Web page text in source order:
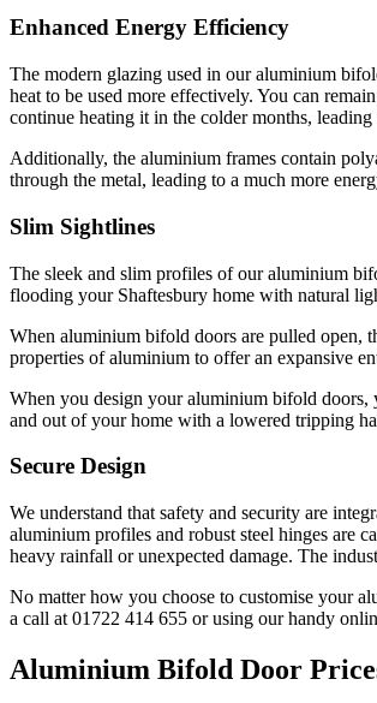
Enhanced Energy Efficiency
The modern glazing used in our aluminium
heat to be used more effectively. You can
continue heating it in the colder months,
Additionally, the aluminium frames contain
through the metal, leading to a much more
Slim Sightlines
The sleek and slim profiles of our aluminium
flooding your Shaftesbury home with natural
When aluminium bifold doors are pulled open,
properties of aluminium to offer an expansive
When you design your aluminium bifold doors,
and out of your home with a lowered tripping
Secure Design
We understand that safety and security are
aluminium profiles and robust steel hinges are
heavy rainfall or unexpected damage. The
No matter how you choose to customise your
a call at 01722 414 655 or using our handy
Aluminium Bifold Door